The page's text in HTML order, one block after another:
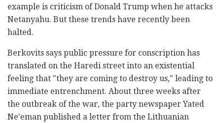
example is criticism of Donald Trump when he attacks
Netanyahu. But these trends have recently been
halted.
Berkovits says public pressure for conscription has
translated on the Haredi street into an existential
feeling that "they are coming to destroy us," leading to
immediate entrenchment. About three weeks after
the outbreak of the war, the party newspaper Yated
Ne'eman published a letter from the Lithuanian